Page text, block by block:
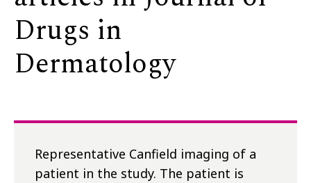
Drugs in
Dermatology
Representative Canfield imaging of a
patient in the study. The patient is